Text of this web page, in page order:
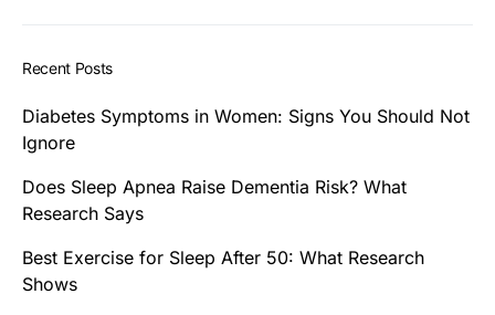
Recent Posts
Diabetes Symptoms in Women: Signs You Should Not
Ignore
Does Sleep Apnea Raise Dementia Risk? What
Research Says
Best Exercise for Sleep After 50: What Research
Shows